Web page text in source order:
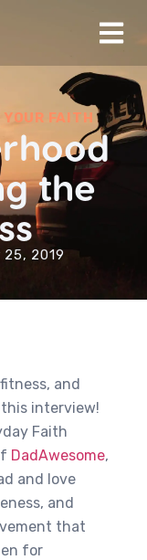
YOUR FAITH
the
25, 2019
and
interview!
Faith
DadAwesome,
and love
and
that
for